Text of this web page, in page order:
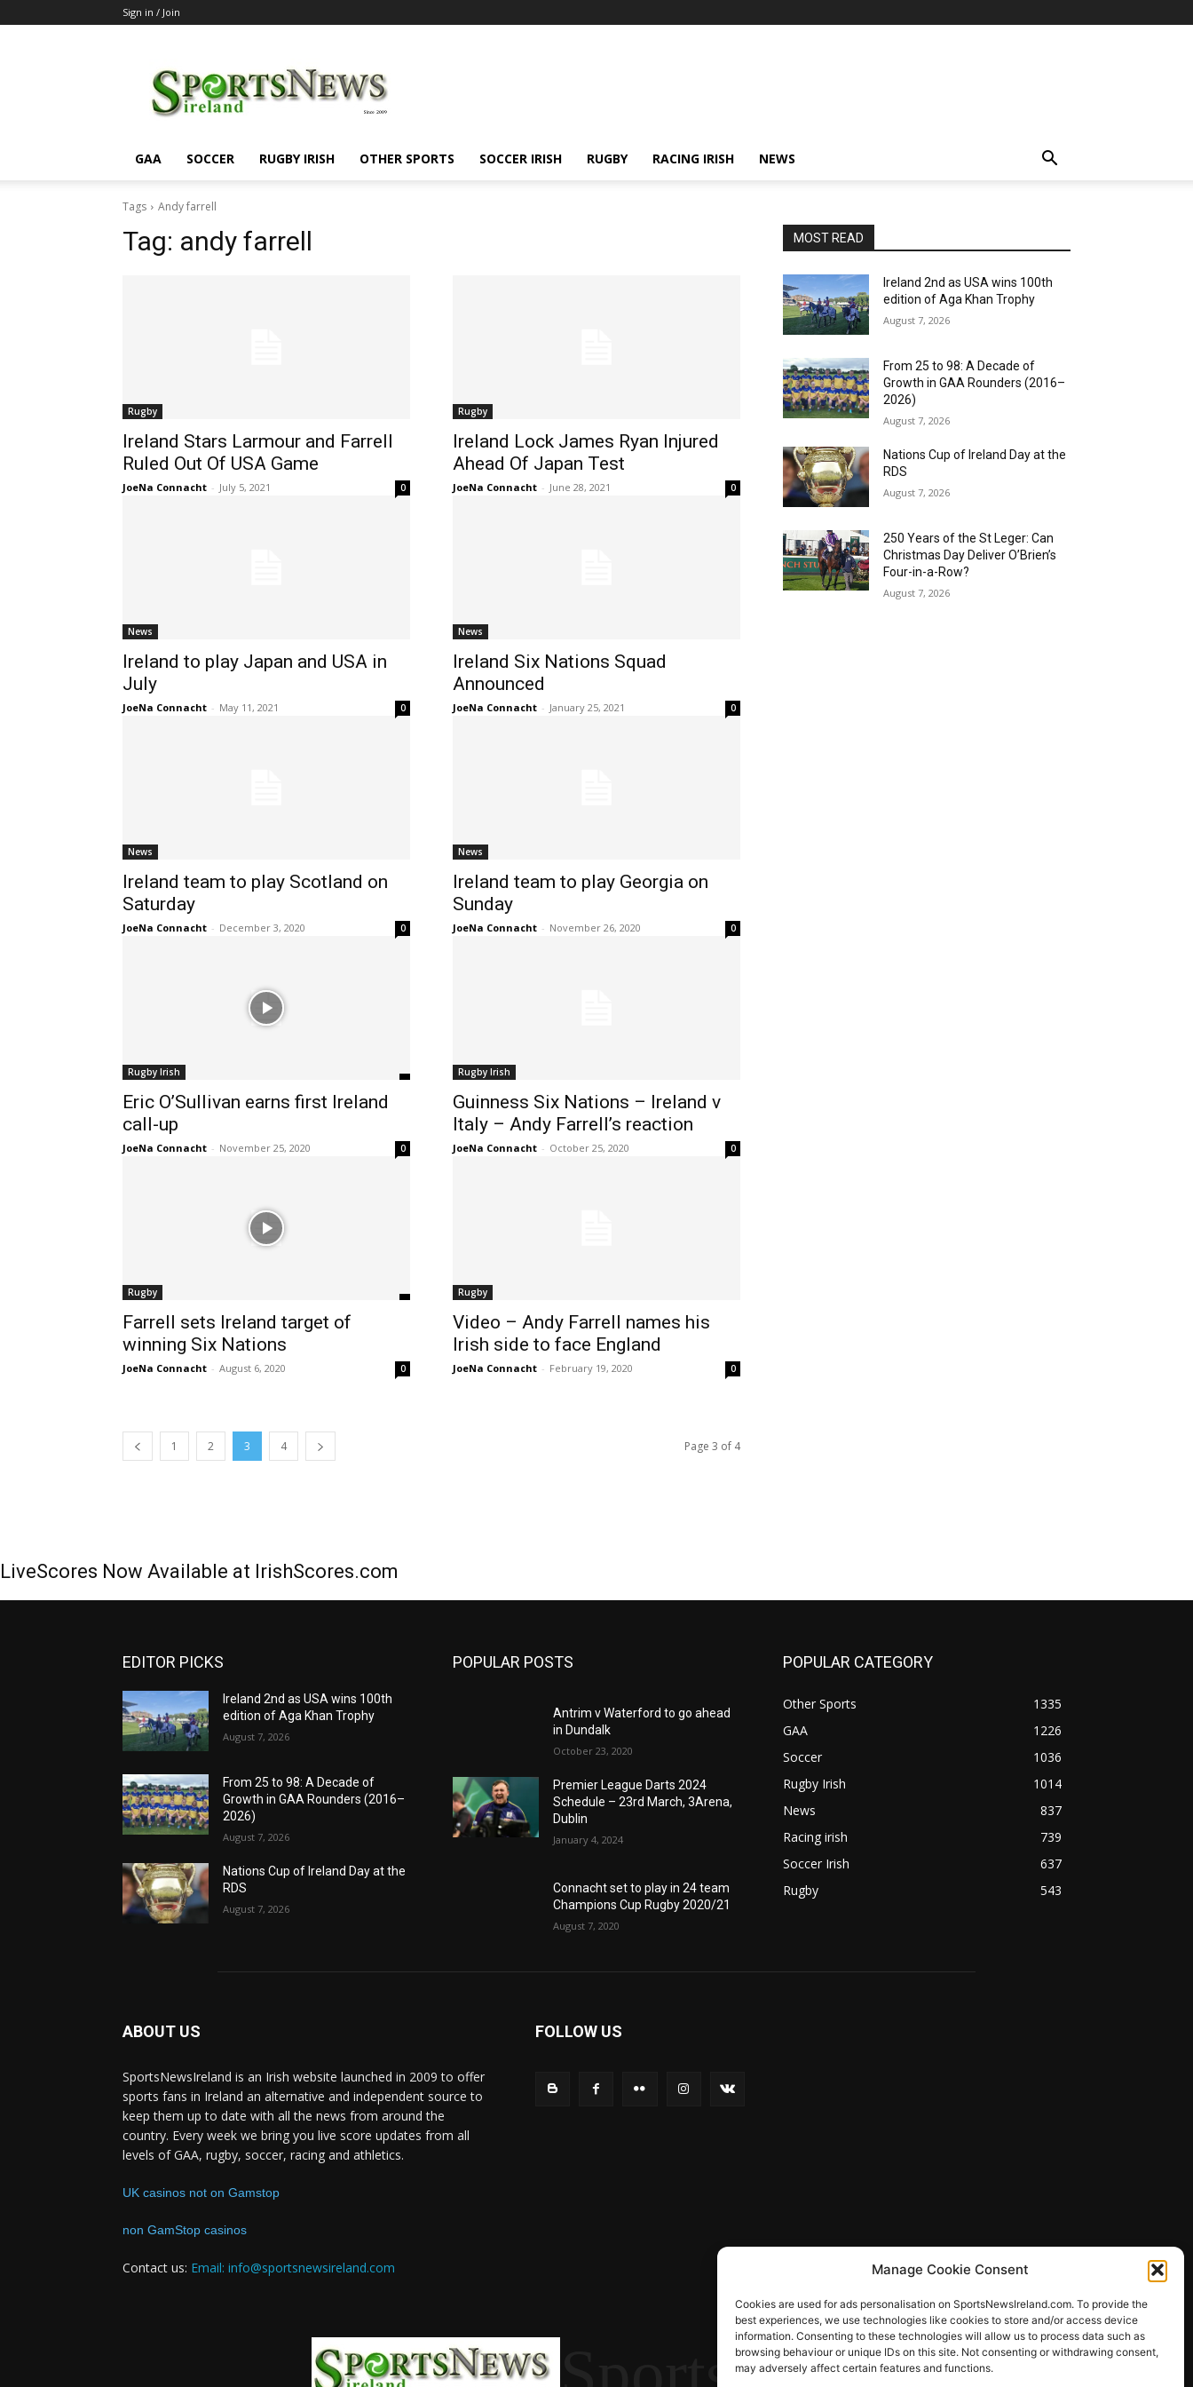
Manage Cookie Consent
Cookies are used for ads personalisation on SportsNewsIreland.com. To provide the
best experiences, we use technologies like cookies to store and/or access device
information. Consenting to these technologies will allow us to process data such as
browsing behaviour or unique IDs on this site. Not consenting or withdrawing consent,
may adversely affect certain features and functions.
Sign in / Join
GAA SOCCER RUGBY IRISH OTHER SPORTS SOCCER IRISH RUGBY RACING IRISH NEWS
Tags Andy farrell
Tag: andy farrell
Rugby
Ireland Stars Larmour and Farrell
Ruled Out Of USA Game
JoeNa Connacht - July 5, 2021 0
Rugby
Ireland Lock James Ryan Injured
Ahead Of Japan Test
JoeNa Connacht - June 28, 2021 0
News
Ireland to play Japan and USA in
July
JoeNa Connacht - May 11, 2021 0
News
Ireland Six Nations Squad
Announced
JoeNa Connacht - January 25, 2021 0
News
Ireland team to play Scotland on
Saturday
JoeNa Connacht - December 3, 2020 0
News
Ireland team to play Georgia on
Sunday
JoeNa Connacht - November 26, 2020 0
Rugby Irish
Eric O’Sullivan earns first Ireland
call-up
JoeNa Connacht - November 25, 2020 0
Rugby Irish
Guinness Six Nations – Ireland v
Italy – Andy Farrell’s reaction
JoeNa Connacht - October 25, 2020 0
Rugby
Farrell sets Ireland target of
winning Six Nations
JoeNa Connacht - August 6, 2020 0
Rugby
Video – Andy Farrell names his
Irish side to face England
JoeNa Connacht - February 19, 2020 0
1 2 3 4 Page 3 of 4
MOST READ
Ireland 2nd as USA wins 100th
edition of Aga Khan Trophy
August 7, 2026
From 25 to 98: A Decade of
Growth in GAA Rounders (2016–
2026)
August 7, 2026
Nations Cup of Ireland Day at the
RDS
August 7, 2026
250 Years of the St Leger: Can
Christmas Day Deliver O’Brien’s
Four-in-a-Row?
August 7, 2026
LiveScores Now Available at IrishScores.com
EDITOR PICKS
Ireland 2nd as USA wins 100th
edition of Aga Khan Trophy
August 7, 2026
From 25 to 98: A Decade of
Growth in GAA Rounders (2016–
2026)
August 7, 2026
Nations Cup of Ireland Day at the
RDS
August 7, 2026
POPULAR POSTS
Antrim v Waterford to go ahead
in Dundalk
October 23, 2020
Premier League Darts 2024
Schedule – 23rd March, 3Arena,
Dublin
January 4, 2024
Connacht set to play in 24 team
Champions Cup Rugby 2020/21
August 7, 2020
POPULAR CATEGORY
Other Sports
1335
GAA
1226
Soccer
1036
Rugby Irish
1014
News
837
Racing irish
739
Soccer Irish
637
Rugby
543
ABOUT US
SportsNewsIreland is an Irish website launched in 2009 to offer
sports fans in Ireland an alternative and independent source to
keep them up to date with all the news from around the
country. Every week we bring you live score updates from all
levels of GAA, rugby, soccer, racing and athletics.
UK casinos not on Gamstop
non GamStop casinos
Contact us: Email: info@sportsnewsireland.com
FOLLOW US